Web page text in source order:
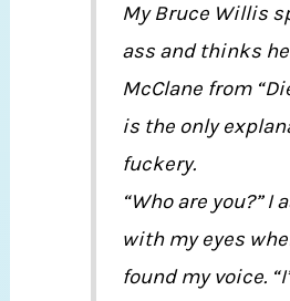
My Bruce Willis
ass and thinks
McClane from
is the only
fuckery.
“Who are you?” I
with my eyes
found my voice.